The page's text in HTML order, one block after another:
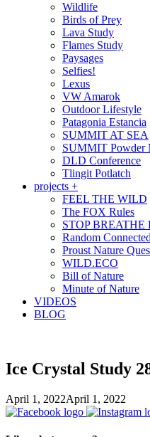
Wildlife
Birds of Prey
Lava Study
Flames Study
Paysages
Selfies!
Lexus
VW Amarok
Outdoor Lifestyle
Patagonia Estancia
SUMMIT AT SEA
SUMMIT Powder
DLD Conference
Tlingit Potlatch
projects +
FEEL THE WILD
The FOX Rules
STOP
Random
Proust Nature
WILD.ECO
Bill of Nature
Minute of Nature
VIDEOS
BLOG
Ice Crystal Study
April 1, 2022April 1, 2022